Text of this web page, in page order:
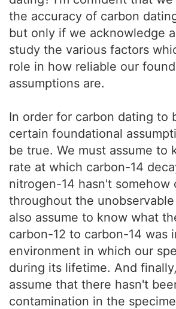
the accuracy of carbon
but only if we acknowledge
study the various factors
role in how reliable our
assumptions are.
In order for carbon dating to
certain foundational
be true. We must assume to
rate at which carbon-14
nitrogen-14 hasn't somehow
throughout the
also assume to know what
carbon-12 to carbon-14 was
environment in which our
during its lifetime. And
assume that there hasn't
contamination in the